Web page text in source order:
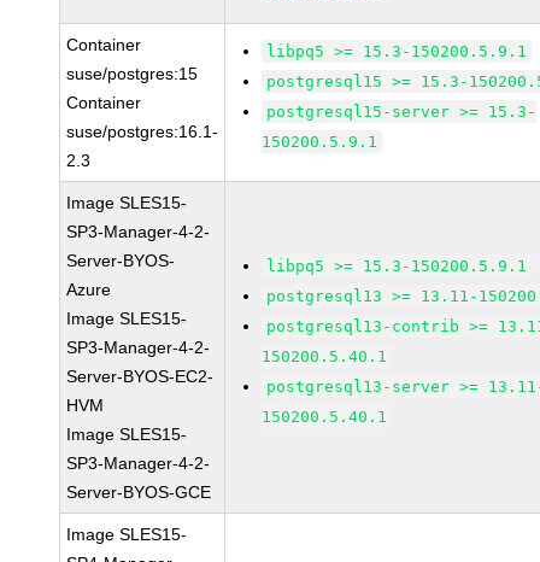
Container
suse/postgres:15
Container
suse/postgres:16.1-
2.3
libpq5 >= 15.3-150200.5.9.1
postgresql15 >= 15.3-
postgresql15-server >= 15.3-
150200.5.9.1
Image SLES15-
SP3-Manager-4-2-
Server-BYOS-
Azure
Image SLES15-
SP3-Manager-4-2-
Server-BYOS-EC2-
HVM
Image SLES15-
SP3-Manager-4-2-
Server-BYOS-GCE
libpq5 >= 15.3-150200.5.9.1
postgresql13 >= 13.11-
postgresql13-contrib >=
150200.5.40.1
postgresql13-server >=
150200.5.40.1
Image SLES15-